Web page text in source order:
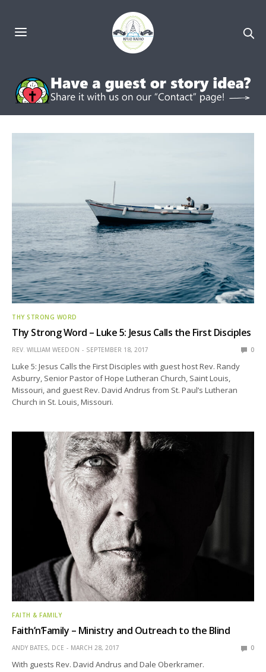
THY STRONG WORD
Thy Strong Word – Luke 5: Jesus Calls the First Disciples
REV. WILLIAM WEEDON SEPTEMBER 18, 2017 0
Luke 5: Jesus Calls the First Disciples with guest host Rev. Randy
Asburry, Senior Pastor of Hope Lutheran Church, Saint Louis,
Missouri, and guest Rev. David Andrus from St. Paul’s Lutheran
Church in St. Louis, Missouri.
FAITH & FAMILY
Faith’n’Family – Ministry and Outreach to the Blind
ANDY BATES, DCE MARCH 28, 2017 0
With guests Rev. David Andrus and Dale Oberkramer.